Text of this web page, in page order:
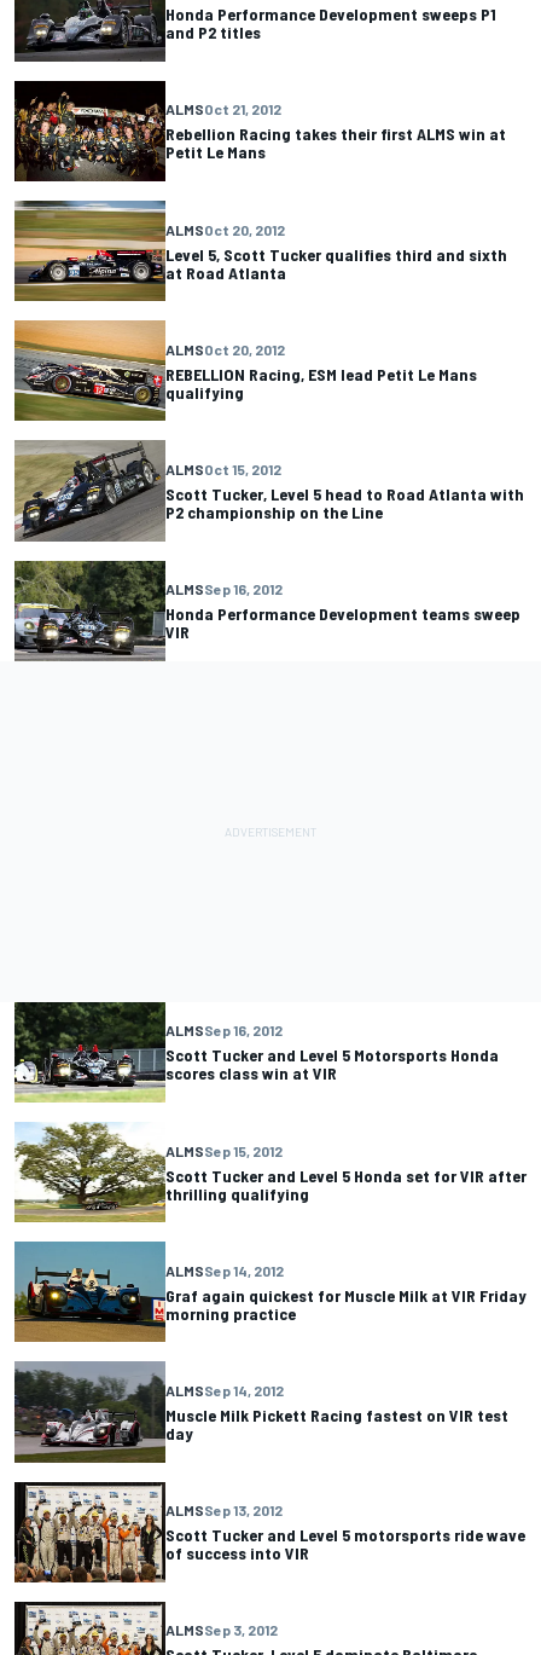
Honda Performance Development sweeps P1
and P2 titles
ALMSOct 21, 2012
Rebellion Racing takes their first ALMS win at
Petit Le Mans
ALMSOct 20, 2012
Level 5, Scott Tucker qualifies third and sixth
at Road Atlanta
ALMSOct 20, 2012
REBELLION Racing, ESM lead Petit Le Mans
qualifying
ALMSOct 15, 2012
Scott Tucker, Level 5 head to Road Atlanta with
P2 championship on the Line
ALMSSep 16, 2012
Honda Performance Development teams sweep
VIR
ALMSSep 16, 2012
Scott Tucker and Level 5 Motorsports Honda
scores class win at VIR
ALMSSep 15, 2012
Scott Tucker and Level 5 Honda set for VIR after
thrilling qualifying
ALMSSep 14, 2012
Graf again quickest for Muscle Milk at VIR Friday
morning practice
ALMSSep 14, 2012
Muscle Milk Pickett Racing fastest on VIR test
day
ALMSSep 13, 2012
Scott Tucker and Level 5 motorsports ride wave
of success into VIR
ALMSSep 3, 2012